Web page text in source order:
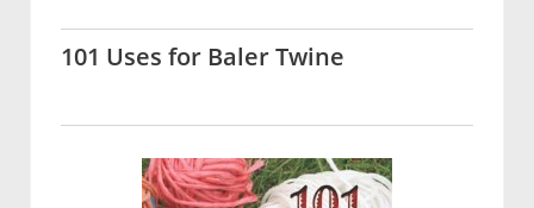
101 Uses for Baler Twine